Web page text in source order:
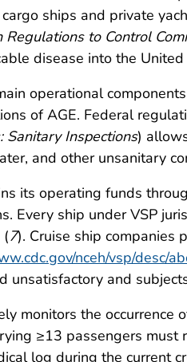
ships and private
Regulations to Control
disease into the
operational
of AGE. Federal
Sanitary Inspections)
and other unsanitary
its operating funds
Every ship under VSP
(7). Cruise ship companies
nceh/vsp/desc/
unsatisfactory and
monitors the
≥13 passengers must
log during the current